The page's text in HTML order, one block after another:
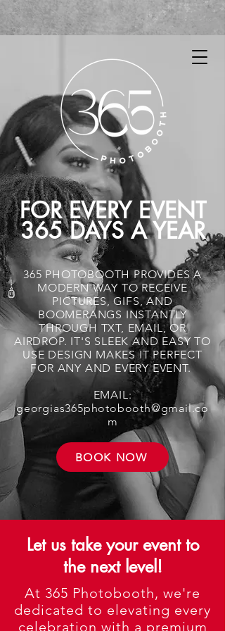
FOR EVERY EVENT
365 DAYS A YEAR
365 PHOTOBOOTH PROVIDES A
MODERN WAY TO RECEIVE
PICTURES, GIFS, AND
BOOMERANGS INSTANTLY
THROUGH TXT, EMAIL, OR
AIRDROP. IT'S SLEEK AND EASY TO
USE DESIGN MAKES IT PERFECT
FOR ANY AND EVERY EVENT.
EMAIL:
georgias365photobooth@gmail.co
m
BOOK NOW
Let us take your event to
the next level!
At 365 Photobooth, we're
dedicated to elevating every
celebration with a premium